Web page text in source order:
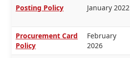
Posting Policy January 2022
Procurement Card
Policy
February
2026